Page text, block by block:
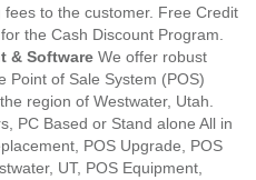
to the customer. Free Credit
the Cash Discount Program.
& Software We offer robust
Point of Sale System (POS)
region of Westwater, Utah.
PC Based or Stand alone All in
POS Upgrade, POS
UT, POS Equipment,